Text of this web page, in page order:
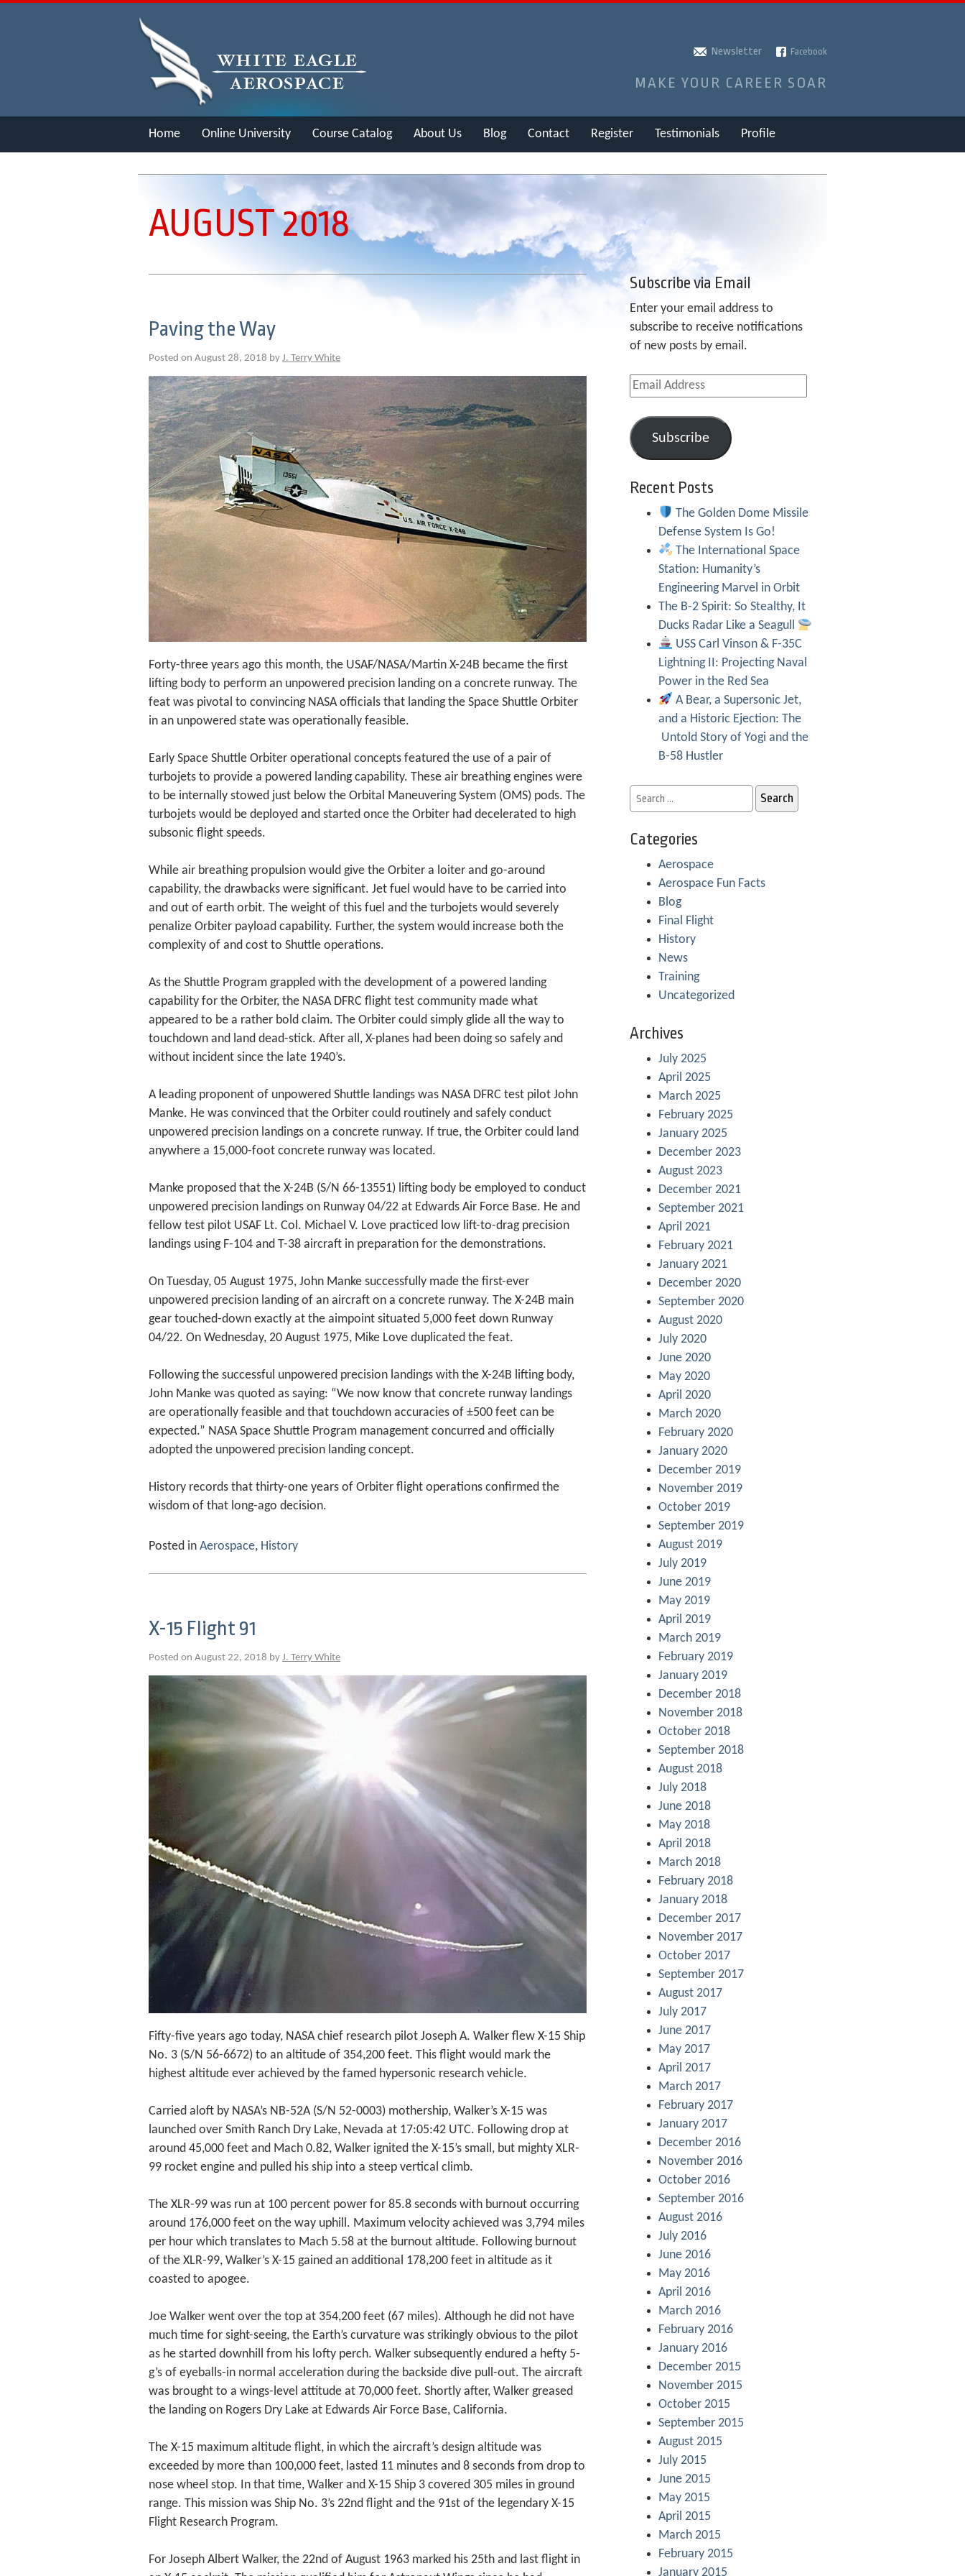
Newsletter Facebook
MAKE YOUR CAREER SOAR
Home Online University Course Catalog About Us Blog Contact Register Testimonials Profile
AUGUST 2018
Paving the Way
Posted on August 28, 2018 by J. Terry White
Forty-three years ago this month, the USAF/NASA/Martin X-24B became the first
lifting body to perform an unpowered precision landing on a concrete runway. The
feat was pivotal to convincing NASA officials that landing the Space Shuttle Orbiter
in an unpowered state was operationally feasible.
Early Space Shuttle Orbiter operational concepts featured the use of a pair of
turbojets to provide a powered landing capability. These air breathing engines were
to be internally stowed just below the Orbital Maneuvering System (OMS) pods. The
turbojets would be deployed and started once the Orbiter had decelerated to high
subsonic flight speeds.
While air breathing propulsion would give the Orbiter a loiter and go-around
capability, the drawbacks were significant. Jet fuel would have to be carried into
and out of earth orbit. The weight of this fuel and the turbojets would severely
penalize Orbiter payload capability. Further, the system would increase both the
complexity of and cost to Shuttle operations.
As the Shuttle Program grappled with the development of a powered landing
capability for the Orbiter, the NASA DFRC flight test community made what
appeared to be a rather bold claim. The Orbiter could simply glide all the way to
touchdown and land dead-stick. After all, X-planes had been doing so safely and
without incident since the late 1940’s.
A leading proponent of unpowered Shuttle landings was NASA DFRC test pilot John
Manke. He was convinced that the Orbiter could routinely and safely conduct
unpowered precision landings on a concrete runway. If true, the Orbiter could land
anywhere a 15,000-foot concrete runway was located.
Manke proposed that the X-24B (S/N 66-13551) lifting body be employed to conduct
unpowered precision landings on Runway 04/22 at Edwards Air Force Base. He and
fellow test pilot USAF Lt. Col. Michael V. Love practiced low lift-to-drag precision
landings using F-104 and T-38 aircraft in preparation for the demonstrations.
On Tuesday, 05 August 1975, John Manke successfully made the first-ever
unpowered precision landing of an aircraft on a concrete runway. The X-24B main
gear touched-down exactly at the aimpoint situated 5,000 feet down Runway
04/22. On Wednesday, 20 August 1975, Mike Love duplicated the feat.
Following the successful unpowered precision landings with the X-24B lifting body,
John Manke was quoted as saying: “We now know that concrete runway landings
are operationally feasible and that touchdown accuracies of ±500 feet can be
expected.” NASA Space Shuttle Program management concurred and officially
adopted the unpowered precision landing concept.
History records that thirty-one years of Orbiter flight operations confirmed the
wisdom of that long-ago decision.
Posted in Aerospace, History
X-15 Flight 91
Posted on August 22, 2018 by J. Terry White
Fifty-five years ago today, NASA chief research pilot Joseph A. Walker flew X-15 Ship
No. 3 (S/N 56-6672) to an altitude of 354,200 feet. This flight would mark the
highest altitude ever achieved by the famed hypersonic research vehicle.
Carried aloft by NASA’s NB-52A (S/N 52-0003) mothership, Walker’s X-15 was
launched over Smith Ranch Dry Lake, Nevada at 17:05:42 UTC. Following drop at
around 45,000 feet and Mach 0.82, Walker ignited the X-15’s small, but mighty XLR-
99 rocket engine and pulled his ship into a steep vertical climb.
The XLR-99 was run at 100 percent power for 85.8 seconds with burnout occurring
around 176,000 feet on the way uphill. Maximum velocity achieved was 3,794 miles
per hour which translates to Mach 5.58 at the burnout altitude. Following burnout
of the XLR-99, Walker’s X-15 gained an additional 178,200 feet in altitude as it
coasted to apogee.
Joe Walker went over the top at 354,200 feet (67 miles). Although he did not have
much time for sight-seeing, the Earth’s curvature was strikingly obvious to the pilot
as he started downhill from his lofty perch. Walker subsequently endured a hefty 5-
g’s of eyeballs-in normal acceleration during the backside dive pull-out. The aircraft
was brought to a wings-level attitude at 70,000 feet. Shortly after, Walker greased
the landing on Rogers Dry Lake at Edwards Air Force Base, California.
The X-15 maximum altitude flight, in which the aircraft’s design altitude was
exceeded by more than 100,000 feet, lasted 11 minutes and 8 seconds from drop to
nose wheel stop. In that time, Walker and X-15 Ship 3 covered 305 miles in ground
range. This mission was Ship No. 3’s 22nd flight and the 91st of the legendary X-15
Flight Research Program.
For Joseph Albert Walker, the 22nd of August 1963 marked his 25th and last flight in
Subscribe via Email
Enter your email address to
subscribe to receive notifications
of new posts by email.
Email
Address
Subscribe
Recent Posts
The Golden Dome Missile
Defense System Is Go!
The International Space
Station: Humanity’s
Engineering Marvel in Orbit
The B-2 Spirit: So Stealthy, It
Ducks Radar Like a Seagull
USS Carl Vinson & F-35C
Lightning II: Projecting Naval
Power in the Red Sea
A Bear, a Supersonic Jet,
and a Historic Ejection: The
Untold Story of Yogi and the
B-58 Hustler
Categories
Aerospace
Aerospace Fun Facts
Blog
Final Flight
History
News
Training
Uncategorized
Archives
July 2025
April 2025
March 2025
February 2025
January 2025
December 2023
August 2023
December 2021
September 2021
April 2021
February 2021
January 2021
December 2020
September 2020
August 2020
July 2020
June 2020
May 2020
April 2020
March 2020
February 2020
January 2020
December 2019
November 2019
October 2019
September 2019
August 2019
July 2019
June 2019
May 2019
April 2019
March 2019
February 2019
January 2019
December 2018
November 2018
October 2018
September 2018
August 2018
July 2018
June 2018
May 2018
April 2018
March 2018
February 2018
January 2018
December 2017
November 2017
October 2017
September 2017
August 2017
July 2017
June 2017
May 2017
April 2017
March 2017
February 2017
January 2017
December 2016
November 2016
October 2016
September 2016
August 2016
July 2016
June 2016
May 2016
April 2016
March 2016
February 2016
January 2016
December 2015
November 2015
October 2015
September 2015
August 2015
July 2015
June 2015
May 2015
April 2015
March 2015
February 2015
January 2015